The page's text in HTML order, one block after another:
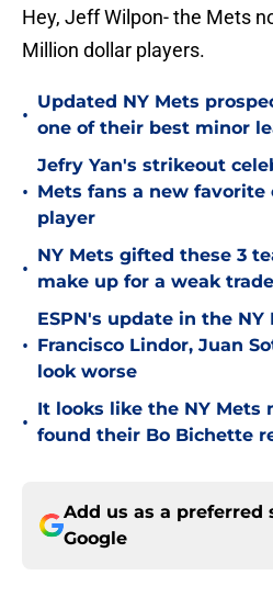
Hey, Jeff Wilpon- the Mets
Million dollar players.
•
Updated NY Mets
one of their best minor
•
Jefry Yan's strikeout
Mets fans a new
player
•
NY Mets gifted these 3
make up for a weak
•
ESPN's update in the
Francisco Lindor, Juan
look worse
•
It looks like the NY Mets
found their Bo Bichette
Add us as a preferred
Google